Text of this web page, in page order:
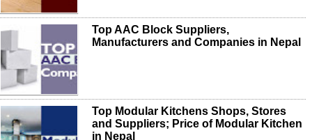
Top AAC Block Suppliers,
Manufacturers and Companies in Nepal
Top Modular Kitchens Shops, Stores
and Suppliers; Price of Modular Kitchen
in Nepal